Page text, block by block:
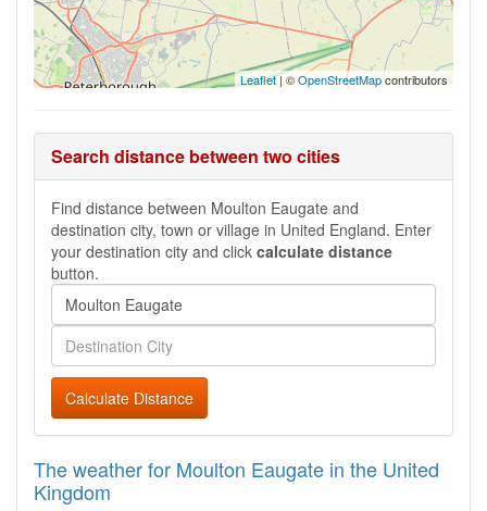
Leaflet| ©OpenStreetMapcontributors
Search distance between two cities
Find distance between Moulton Eaugate and
destination city, town or village in United England. Enter
your destination city and click calculate distance
button.
Calculate Distance
The weather for Moulton Eaugate in the United
Kingdom